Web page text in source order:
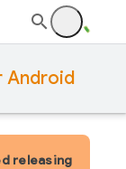
Android
releasing